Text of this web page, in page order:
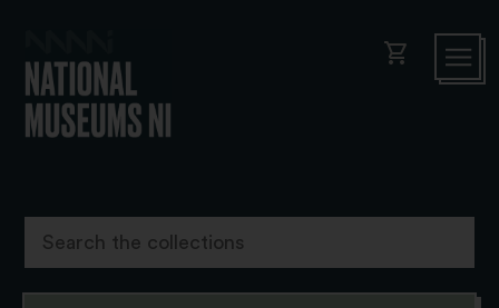
shopping_cart